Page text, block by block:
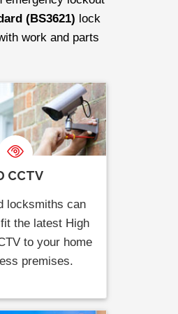
(BS3621) lock
work and parts
CCTV
locksmiths can
the latest High
to your home
premises.